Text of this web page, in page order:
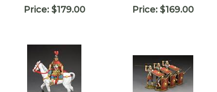
Price:$179.00
Price:$169.00